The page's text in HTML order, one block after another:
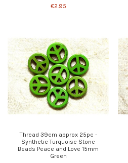
€2.95
Thread 39cm approx 25pc -
Synthetic Turquoise Stone
Beads Peace and Love 15mm
Green